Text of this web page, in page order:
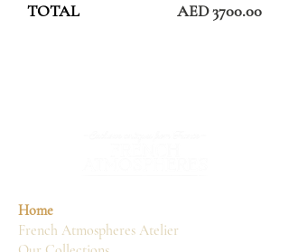
TOTAL AED 3700.00
Home
French Atmospheres Atelier